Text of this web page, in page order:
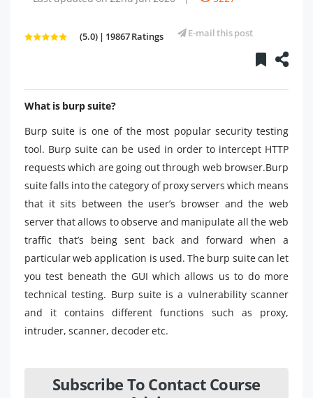
(5.0) | 19867 Ratings E-mail this post
What is burp suite?
Burp suite is one of the most popular security testing
tool. Burp suite can be used in order to intercept HTTP
requests which are going out through web browser.Burp
suite falls into the category of proxy servers which means
that it sits between the user’s browser and the web
server that allows to observe and manipulate all the web
traffic that’s being sent back and forward when a
particular web application is used. The burp suite can let
you test beneath the GUI which allows us to do more
technical testing. Burp suite is a vulnerability scanner
and it contains different functions such as proxy,
intruder, scanner, decoder etc.
Subscribe To Contact Course